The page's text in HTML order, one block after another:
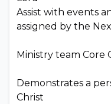
Assist with events
assigned by the
Ministry team Core
Demonstrates a
Christ